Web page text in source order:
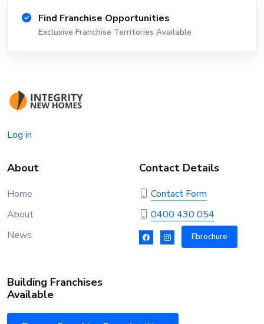
Find Franchise Opportunities
Exclusive Franchise Territories Available
Log in
About
Home
About
News
Contact Details
Contact Form
0400 430 054
Ebrochure
Building Franchises
Available